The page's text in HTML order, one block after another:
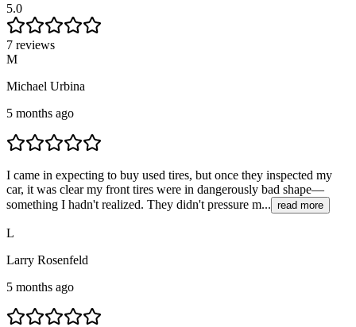
5.0
7 reviews
M
Michael Urbina
5 months ago
I came in expecting to buy used tires, but once they inspected my
car, it was clear my front tires were in dangerously bad shape—
something I hadn't realized. They didn't pressure m... read more
L
Larry Rosenfeld
5 months ago